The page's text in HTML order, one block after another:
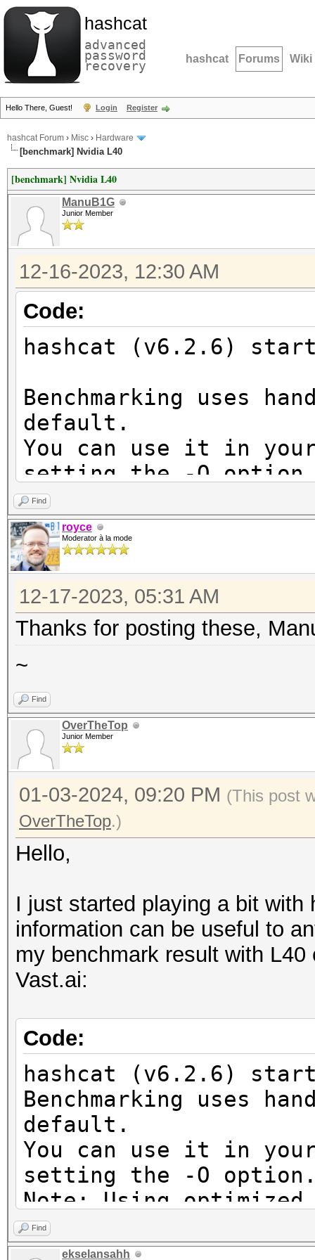
hashcat
advanced
password
recovery hashcat Forums Wiki
Hello There, Guest! Login Register
hashcat Forum › Misc › Hardware
[benchmark] Nvidia L40
[benchmark] Nvidia L40
ManuB1G
Junior Member
12-16-2023, 12:30 AM
Code:
hashcat (v6.2.6)
Benchmarking uses
default.
You can use it in
setting the -O
Note: Using
maximum supported
To disable the
benchmark mode, use
CUDA API (CUDA 12.3)
====================
* Device #2: NVIDIA
* Device #3: NVIDIA
* Device #4: NVIDIA
* Device #5: NVIDIA
* Device #6: NVIDIA
* Device #7: NVIDIA
* Device #8: NVIDIA
OpenCL API (OpenCL
None+Asserts, RELOC,
DISTRO,
project]
==
* Device #9: pthread-
9754 128-Core
OpenCL API (OpenCL
#2 [NVIDIA
Find
royce
Moderator à la mode
12-17-2023, 05:31 AM
Thanks for posting these,
~
Find
OverTheTop
Junior Member
01-03-2024, 09:20 PM (This post
OverTheTop.)
Hello,
I just started playing a bit
information can be useful to
my benchmark result with
Vast.ai:
Code:
hashcat (v6.2.6)
Benchmarking uses
default.
You can use it in
setting the -O
Note: Using
maximum supported
To disable the
Find
ekselansahh